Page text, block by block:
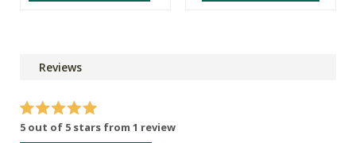
Reviews
5 out of 5 stars from 1 review